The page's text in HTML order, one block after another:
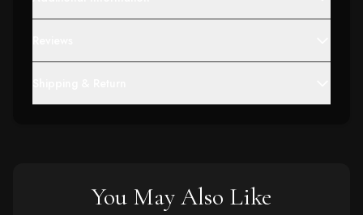
You May Also Like